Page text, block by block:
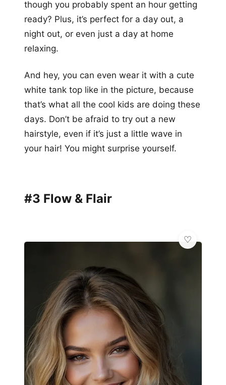
though you probably spent an hour getting
ready? Plus, it’s perfect for a day out, a
night out, or even just a day at home
relaxing.
And hey, you can even wear it with a cute
white tank top like in the picture, because
that’s what all the cool kids are doing these
days. Don’t be afraid to try out a new
hairstyle, even if it’s just a little wave in
your hair! You might surprise yourself.
#3 Flow & Flair